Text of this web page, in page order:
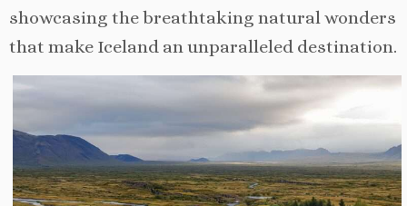
showcasing the breathtaking natural wonders
that make Iceland an unparalleled destination.